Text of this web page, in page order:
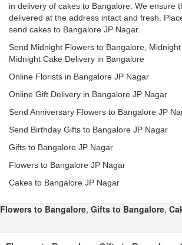
in delivery of cakes to Bangalore. We ensure
delivered at the address intact and fresh.
send cakes to Bangalore JP Nagar.
Send Midnight Flowers to Bangalore,
Midnight Cake Delivery in Bangalore
Online Florists in Bangalore JP Nagar
Online Gift Delivery in Bangalore JP Nagar
Send Anniversary Flowers to Bangalore JP
Send Birthday Gifts to Bangalore JP Nagar
Gifts to Bangalore JP Nagar
Flowers to Bangalore JP Nagar
Cakes to Bangalore JP Nagar
Flowers to Bangalore, Gifts to Bangalore,